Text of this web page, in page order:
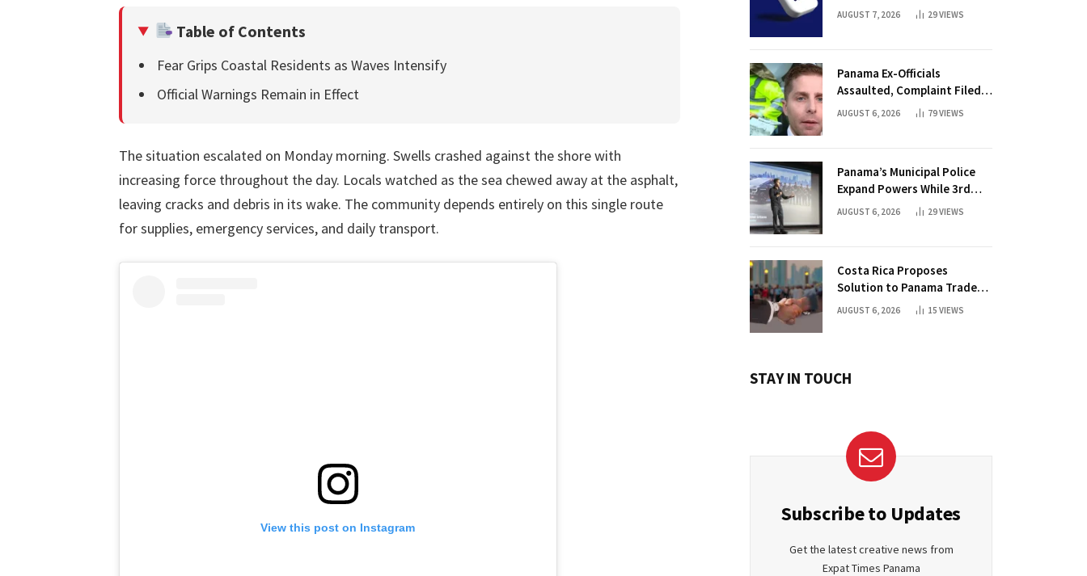
Table of Contents
Fear Grips Coastal Residents as Waves Intensify
Official Warnings Remain in Effect
The situation escalated on Monday morning. Swells crashed against the shore with
increasing force throughout the day. Locals watched as the sea chewed away at the asphalt,
leaving cracks and debris in its wake. The community depends entirely on this single route
for supplies, emergency services, and daily transport.
View this post on Instagram
Accelerates
AUGUST 7, 2026 29VIEWS
Panama Ex-Officials
Assaulted, Complaint Filed
Against Mayor
AUGUST 6, 2026 79VIEWS
Panama’s Municipal Police
Expand Powers While 3rd
Court Wants Annulment
AUGUST 6, 2026 29VIEWS
Costa Rica Proposes
Solution to Panama Trade
Dispute
AUGUST 6, 2026 15 VIEWS
STAY IN TOUCH
Subscribe to Updates
Get the latest creative news from
Expat Times Panama